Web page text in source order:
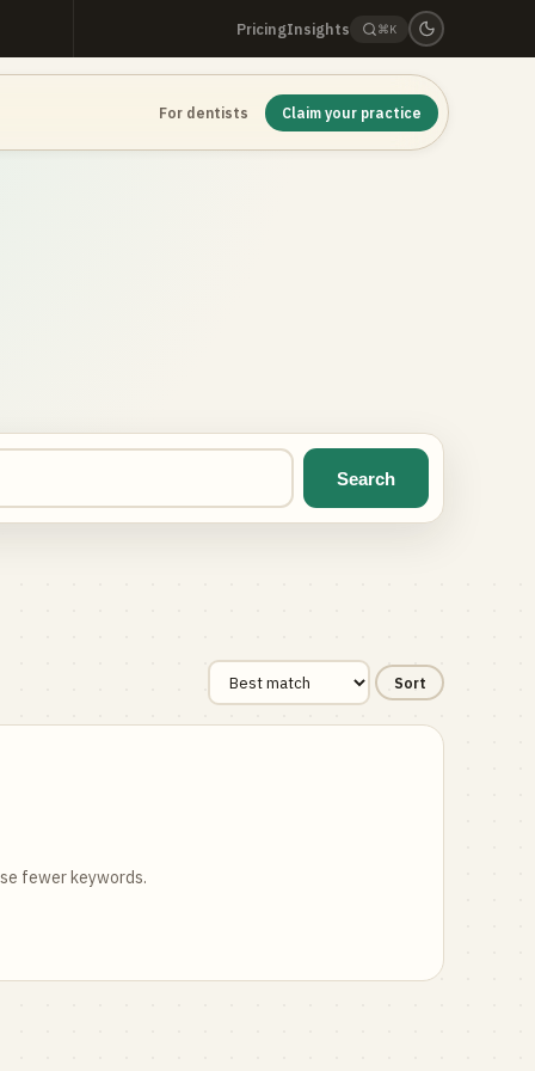
PricingInsights ⌘K
For dentists Claim your practice
Search
Sort
fewer keywords.